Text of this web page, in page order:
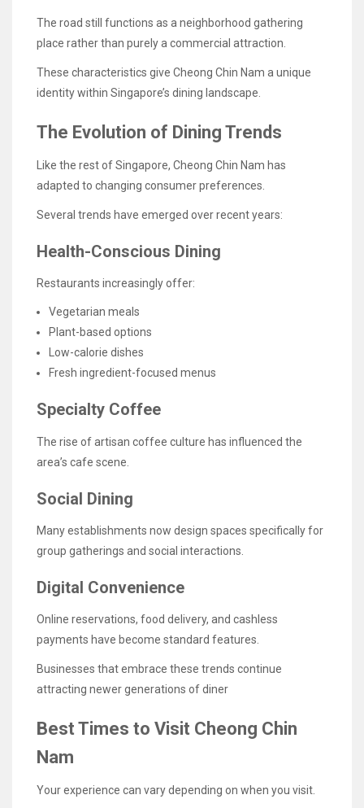
The road still functions as a neighborhood gathering
place rather than purely a commercial attraction.
These characteristics give Cheong Chin Nam a unique
identity within Singapore’s dining landscape.
The Evolution of Dining Trends
Like the rest of Singapore, Cheong Chin Nam has
adapted to changing consumer preferences.
Several trends have emerged over recent years:
Health-Conscious Dining
Restaurants increasingly offer:
Vegetarian meals
Plant-based options
Low-calorie dishes
Fresh ingredient-focused menus
Specialty Coffee
The rise of artisan coffee culture has influenced the
area’s cafe scene.
Social Dining
Many establishments now design spaces specifically for
group gatherings and social interactions.
Digital Convenience
Online reservations, food delivery, and cashless
payments have become standard features.
Businesses that embrace these trends continue
attracting newer generations of diner
Best Times to Visit Cheong Chin
Nam
Your experience can vary depending on when you visit.